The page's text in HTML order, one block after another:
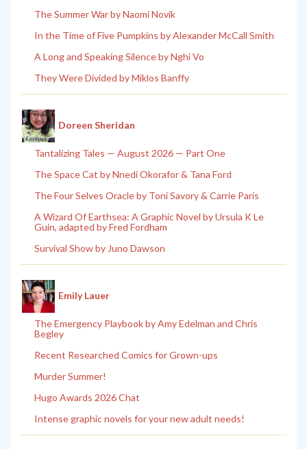
The Summer War by Naomi Novik
In the Time of Five Pumpkins by Alexander McCall Smith
A Long and Speaking Silence by Nghi Vo
They Were Divided by Miklos Banffy
Doreen Sheridan
Tantalizing Tales — August 2026 — Part One
The Space Cat by Nnedi Okorafor & Tana Ford
The Four Selves Oracle by Toni Savory & Carrie Paris
A Wizard Of Earthsea: A Graphic Novel by Ursula K Le
Guin, adapted by Fred Fordham
Survival Show by Juno Dawson
Emily Lauer
The Emergency Playbook by Amy Edelman and Chris
Begley
Recent Researched Comics for Grown-ups
Murder Summer!
Hugo Awards 2026 Chat
Intense graphic novels for your new adult needs!